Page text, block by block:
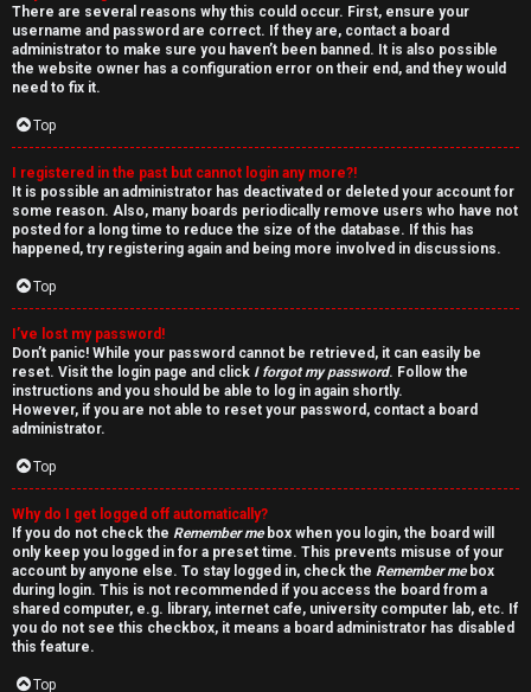
A
c
t
i
v
e
t
o
p
i
c
s
S
e
a
There are several reasons why this could occur. First, ensure your
username and password are correct. If they are, contact a board
administrator to make sure you haven’t been banned. It is also possible
the website owner has a configuration error on their end, and they would
need to fix it.
Top
I registered in the past but cannot login any more?!
It is possible an administrator has deactivated or deleted your account for
some reason. Also, many boards periodically remove users who have not
posted for a long time to reduce the size of the database. If this has
happened, try registering again and being more involved in discussions.
Top
I’ve lost my password!
Don’t panic! While your password cannot be retrieved, it can easily be
reset. Visit the login page and click I forgot my password. Follow the
instructions and you should be able to log in again shortly.
However, if you are not able to reset your password, contact a board
administrator.
Top
Why do I get logged off automatically?
If you do not check the Remember mebox when you login, the board will
only keep you logged in for a preset time. This prevents misuse of your
account by anyone else. To stay logged in, check the Remember mebox
during login. This is not recommended if you access the board from a
shared computer, e.g. library, internet cafe, university computer lab, etc. If
you do not see this checkbox, it means a board administrator has disabled
this feature.
Top
e
r
s